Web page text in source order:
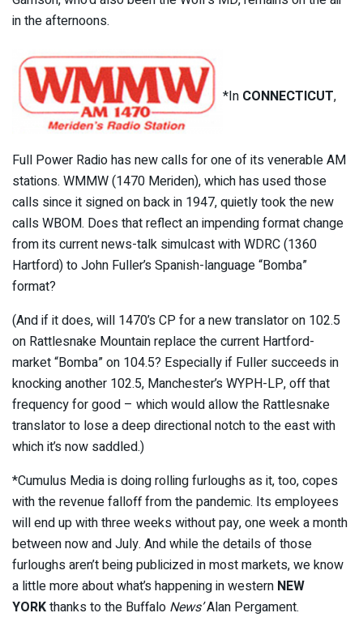
in the afternoons.
*In CONNECTICUT,
Full Power Radio has new calls for one of its venerable AM
stations. WMMW (1470 Meriden), which has used those
calls since it signed on back in 1947, quietly took the new
calls WBOM. Does that reflect an impending format change
from its current news-talk simulcast with WDRC (1360
Hartford) to John Fuller’s Spanish-language “Bomba”
format?
(And if it does, will 1470’s CP for a new translator on 102.5
on Rattlesnake Mountain replace the current Hartford-
market “Bomba” on 104.5? Especially if Fuller succeeds in
knocking another 102.5, Manchester’s WYPH-LP, off that
frequency for good – which would allow the Rattlesnake
translator to lose a deep directional notch to the east with
which it’s now saddled.)
*Cumulus Media is doing rolling furloughs as it, too, copes
with the revenue falloff from the pandemic. Its employees
will end up with three weeks without pay, one week a month
between now and July. And while the details of those
furloughs aren’t being publicized in most markets, we know
a little more about what’s happening in western NEW
YORKthanks to the Buffalo News’Alan Pergament.